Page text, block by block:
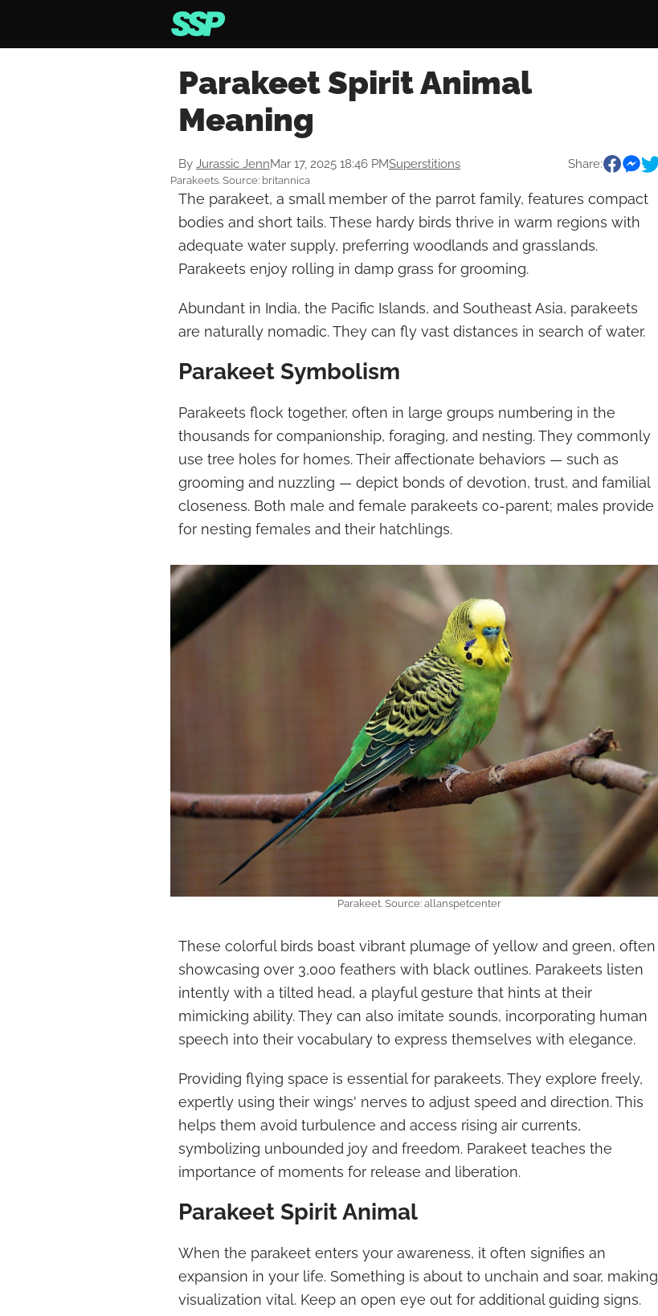
Parakeet Spirit Animal
Meaning
By Jurassic JennMar 17, 2025 18:46 PMSuperstitions Share:
Parakeets. Source: britannica
The parakeet, a small member of the parrot family, features compact
bodies and short tails. These hardy birds thrive in warm regions with
adequate water supply, preferring woodlands and grasslands.
Parakeets enjoy rolling in damp grass for grooming.
Abundant in India, the Pacific Islands, and Southeast Asia, parakeets
are naturally nomadic. They can fly vast distances in search of water.
Parakeet Symbolism
Parakeets flock together, often in large groups numbering in the
thousands for companionship, foraging, and nesting. They commonly
use tree holes for homes. Their affectionate behaviors — such as
grooming and nuzzling — depict bonds of devotion, trust, and familial
closeness. Both male and female parakeets co-parent; males provide
for nesting females and their hatchlings.
Parakeet. Source: allanspetcenter
These colorful birds boast vibrant plumage of yellow and green, often
showcasing over 3,000 feathers with black outlines. Parakeets listen
intently with a tilted head, a playful gesture that hints at their
mimicking ability. They can also imitate sounds, incorporating human
speech into their vocabulary to express themselves with elegance.
Providing flying space is essential for parakeets. They explore freely,
expertly using their wings' nerves to adjust speed and direction. This
helps them avoid turbulence and access rising air currents,
symbolizing unbounded joy and freedom. Parakeet teaches the
importance of moments for release and liberation.
Parakeet Spirit Animal
When the parakeet enters your awareness, it often signifies an
expansion in your life. Something is about to unchain and soar, making
visualization vital. Keep an open eye out for additional guiding signs.